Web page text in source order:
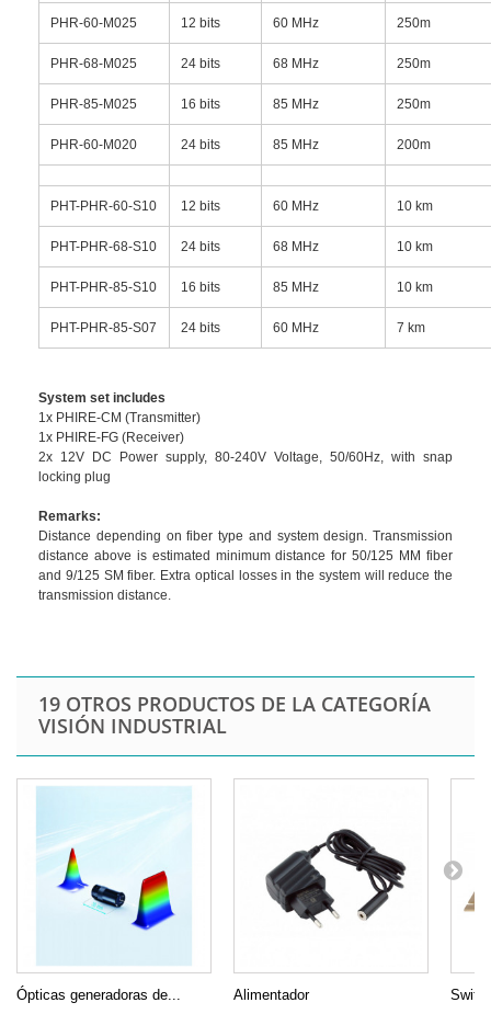
PHR-60-M025 12 bits 60 MHz 250m
PHR-68-M025 24 bits 68 MHz 250m
PHR-85-M025 16 bits 85 MHz 250m
PHR-60-M020 24 bits 85 MHz 200m
PHT-PHR-60-S10 12 bits 60 MHz 10 km
PHT-PHR-68-S10 24 bits 68 MHz 10 km
PHT-PHR-85-S10 16 bits 85 MHz 10 km
PHT-PHR-85-S07 24 bits 60 MHz 7 km
System set includes
1x PHIRE-CM (Transmitter)
1x PHIRE-FG (Receiver)
2x 12V DC Power supply, 80-240V Voltage, 50/60Hz, with snap
locking plug
Remarks:
Distance depending on fiber type and system design. Transmission
distance above is estimated minimum distance for 50/125 MM fiber
and 9/125 SM fiber. Extra optical losses in the system will reduce the
transmission distance.
19 OTROS PRODUCTOS DE LA CATEGORÍA
VISIÓN INDUSTRIAL
Ópticas generadoras de... Alimentador